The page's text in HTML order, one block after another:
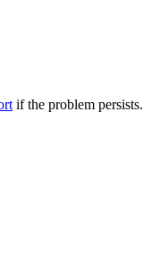
if the problem persists.